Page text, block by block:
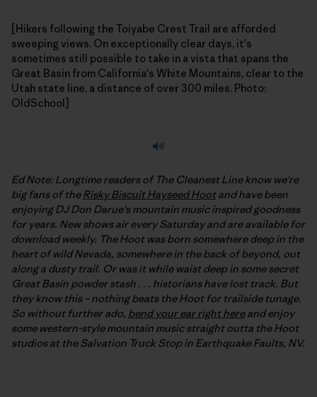
[Hikers following the Toiyabe Crest Trail are afforded
sweeping views. On exceptionally clear days, it's
sometimes still possible to take in a vista that spans the
Great Basin from California's White Mountains, clear to the
Utah state line, a distance of over 300 miles. Photo:
OldSchool]
Ed Note: Longtime readers of The Cleanest Line know we're
big fans of theRisky Biscuit Hayseed Hootand have been
enjoying DJ Don Darue's mountain music inspired goodness
for years. New shows air every Saturday and are available for
download weekly. The Hoot was born somewhere deep in the
heart of wild Nevada, somewhere in the back of beyond, out
along a dusty trail. Or was it while waist deep in some secret
Great Basin powder stash . . . historians have lost track. But
they know this – nothing beats the Hoot for trailside tunage.
So without further ado, bend your ear right hereand enjoy
some western-style mountain music straight outta the Hoot
studios at the Salvation Truck Stop in Earthquake Faults, NV.